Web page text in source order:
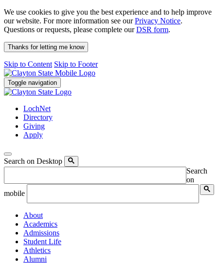
We use cookies to give you the best experience and to help improve
our website. For more information see ourPrivacy Notice.
Questions or requests, please complete ourDSR form.
Thanks for letting me know
Skip to Content Skip to Footer
Toggle navigation
LochNet
Directory
Giving
Apply
Search on Desktop
Search
on
mobile
About
Academics
Admissions
Student Life
Athletics
Alumni